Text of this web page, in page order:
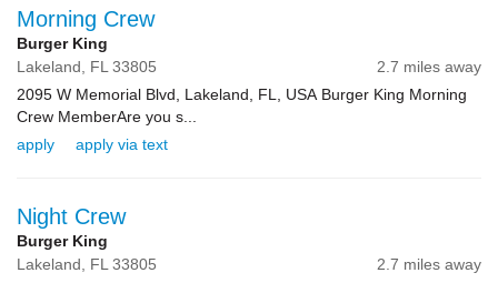
Morning Crew
Burger King
Lakeland, FL 33805
2.7 miles away
2095 W Memorial Blvd, Lakeland, FL, USA Burger King Morning
Crew MemberAre you s...
apply
apply via text
Night Crew
Burger King
Lakeland, FL 33805 2.7 miles away